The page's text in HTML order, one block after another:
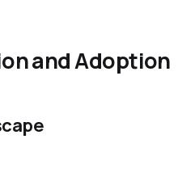
and Adoption